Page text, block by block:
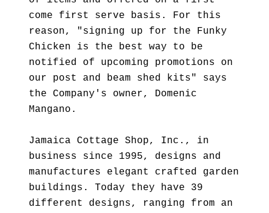
come first serve basis. For this
reason, "signing up for the Funky
Chicken is the best way to be
notified of upcoming promotions on
our post and beam shed kits" says
the Company's owner, Domenic
Mangano.
Jamaica Cottage Shop, Inc., in
business since 1995, designs and
manufactures elegant crafted garden
buildings. Today they have 39
different designs, ranging from an